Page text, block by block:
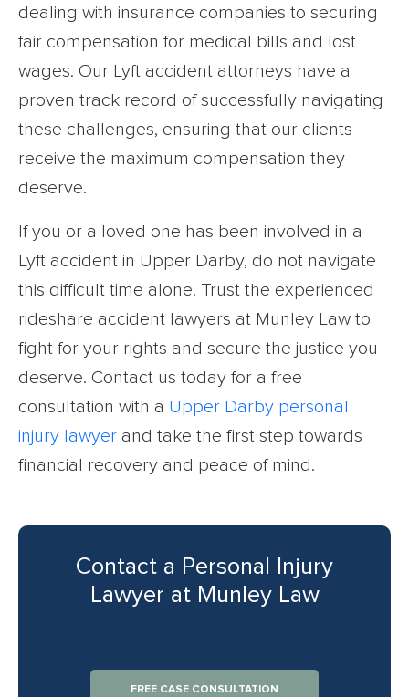
dealing with insurance companies to securing
fair compensation for medical bills and lost
wages. Our Lyft accident attorneys have a
proven track record of successfully navigating
these challenges, ensuring that our clients
receive the maximum compensation they
deserve.
If you or a loved one has been involved in a
Lyft accident in Upper Darby, do not navigate
this difficult time alone. Trust the experienced
rideshare accident lawyers at Munley Law to
fight for your rights and secure the justice you
deserve. Contact us today for a free
consultation with a Upper Darby personal
injury lawyer and take the first step towards
financial recovery and peace of mind.
Contact a Personal Injury
Lawyer at Munley Law
FREE CASE CONSULTATION